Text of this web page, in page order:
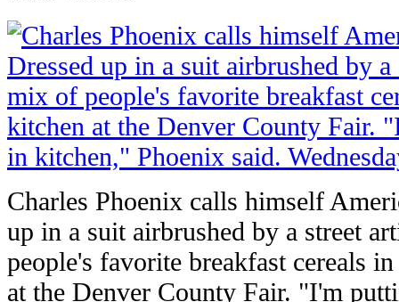
Charles Phoenix calls himself
up in a suit airbrushed by a street
people's favorite breakfast cereals
at the Denver County Fair. "I'm